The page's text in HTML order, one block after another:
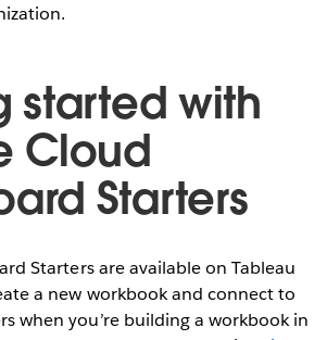
started with
Cloud
Starters
Starters are available on Tableau
a new workbook and connect to
when you’re building a workbook in